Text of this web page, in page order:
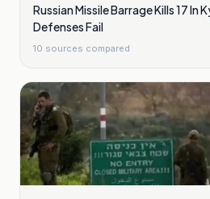
Russian Missile Barrage Kills 17 In
Defenses Fail
10 sources compared